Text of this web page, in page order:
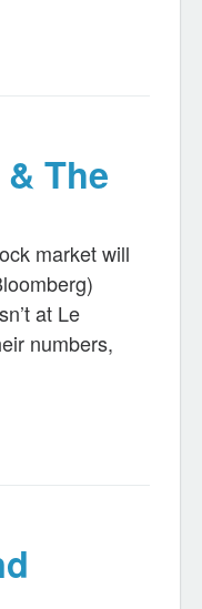
The
market will
at Le
numbers,